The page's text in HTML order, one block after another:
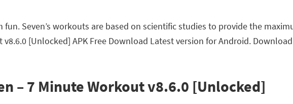
Seven’s workouts are based on scientific studies to provide the
[Unlocked] APK Free Download Latest version for Android.
– 7 Minute Workout v8.6.0 [Unlocked]